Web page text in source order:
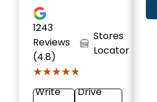
1243
Reviews
(4.8)
★★★★★
★★★★★
Stores
Locator
Write
Drive